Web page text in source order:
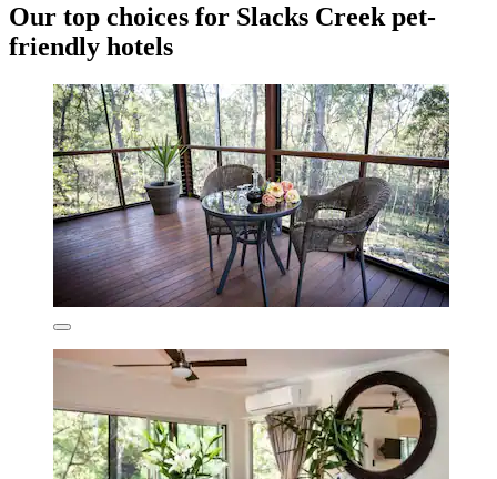
Our top choices for Slacks Creek pet-
friendly hotels